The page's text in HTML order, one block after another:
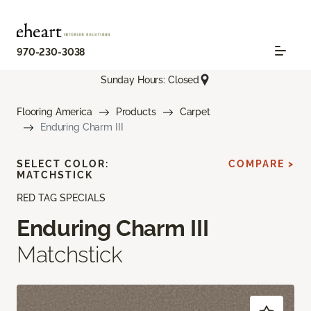
970-230-3038
Sunday Hours: Closed
Flooring America Products
Carpet
Enduring Charm III
RED TAG SPECIALS
Enduring Charm III
Matchstick
SELECT COLOR:
MATCHSTICK
COMPARE >